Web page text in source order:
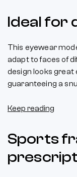
Ideal for
This eyewear
adapt to faces of
design looks great
guaranteeing a
Keep reading
Sports